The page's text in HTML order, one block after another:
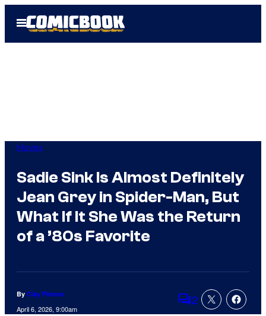
Open
Menu
Movies
Sadie Sink Is Almost Definitely
Jean Grey in Spider-Man, But
What If It She Was the Return
of a ’80s Favorite
By Clay Pitman
April 6, 2026, 9:00am Comments
2